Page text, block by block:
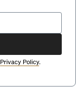
Privacy Policy.